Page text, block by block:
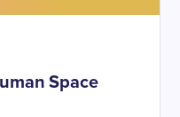
Space